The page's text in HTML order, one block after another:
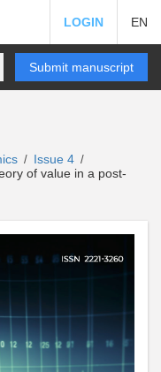
LOGIN EN
Submit manuscript
/ Issue 4 /
of value in a post-